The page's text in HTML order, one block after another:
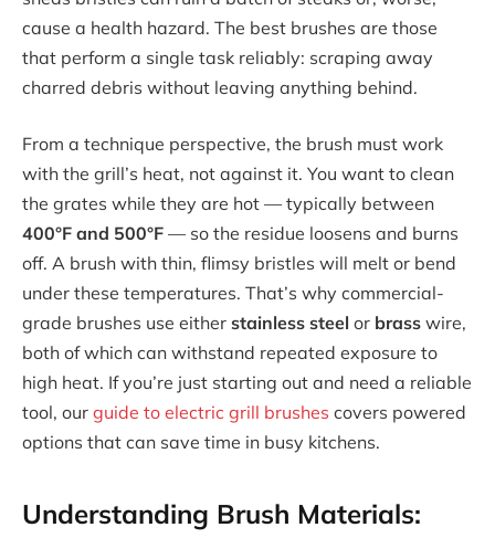
cause a health hazard. The best brushes are those
that perform a single task reliably: scraping away
charred debris without leaving anything behind.
From a technique perspective, the brush must work
with the grill’s heat, not against it. You want to clean
the grates while they are hot — typically between
400°F and 500°F — so the residue loosens and burns
off. A brush with thin, flimsy bristles will melt or bend
under these temperatures. That’s why commercial-
grade brushes use either stainless steel or brass wire,
both of which can withstand repeated exposure to
high heat. If you’re just starting out and need a reliable
tool, our guide to electric grill brushes covers powered
options that can save time in busy kitchens.
Understanding Brush Materials: